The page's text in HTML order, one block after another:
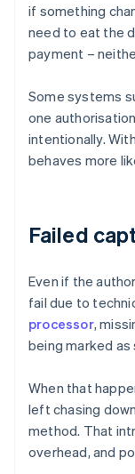
if something
need to eat the
payment –
Some systems
one
intentionally.
behaves more
Failed
Even if the
fail due to
processor,
being marked
When that
left chasing
method. That
overhead, and